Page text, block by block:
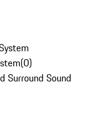
(0)
Surround Sound